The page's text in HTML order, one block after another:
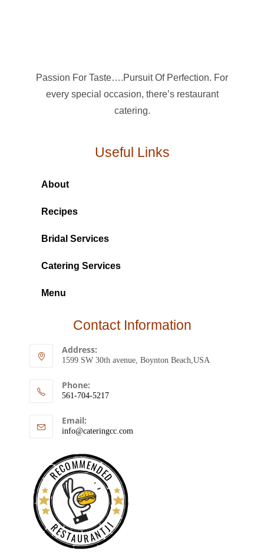
Passion For Taste….Pursuit Of Perfection. For
every special occasion, there’s restaurant
catering.
Useful Links
About
Recipes
Bridal Services
Catering Services
Menu
Contact Information
Address:
1599 SW 30th avenue, Boynton Beach,USA
Phone:
561-704-5217
Email:
info@cateringcc.com
RECOMMENDED
RESTAURANTJI